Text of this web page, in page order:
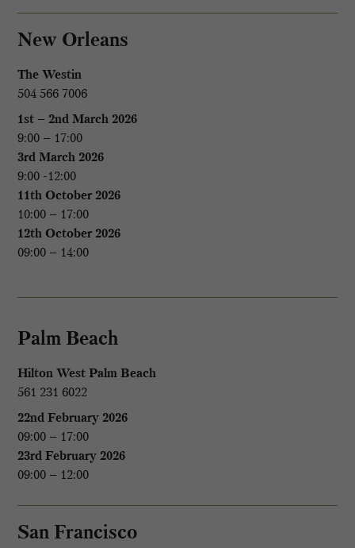
New Orleans
The Westin
504 566 7006
1st – 2nd March 2026
9:00 – 17:00
3rd March 2026
9:00 -12:00
11th October 2026
10:00 – 17:00
12th October 2026
09:00 – 14:00
Palm Beach
Hilton West Palm Beach
561 231 6022
22nd February 2026
09:00 – 17:00
23rd February 2026
09:00 – 12:00
San Francisco